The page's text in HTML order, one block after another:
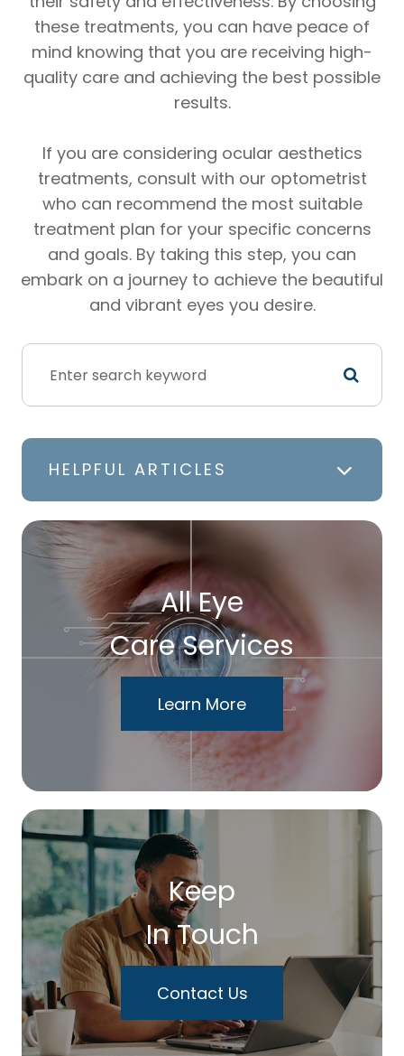
these treatments, you can have peace of
mind knowing that you are receiving high-
quality care and achieving the best possible
results.
If you are considering ocular aesthetics
treatments, consult with our optometrist
who can recommend the most suitable
treatment plan for your specific concerns
and goals. By taking this step, you can
embark on a journey to achieve the beautiful
and vibrant eyes you desire.
HELPFUL ARTICLES
All Eye
Care Services
Learn More
Keep
In Touch
Contact Us